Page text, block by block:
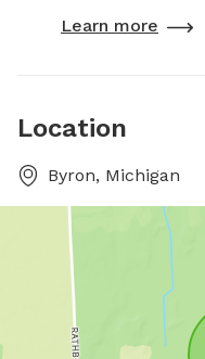
Learn more
Location
Byron, Michigan